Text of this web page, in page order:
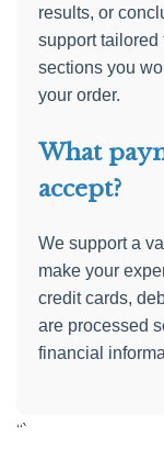
results, or
support tailored
sections you
your order.
What
accept?
We support a
make your
credit cards,
are processed
financial
“`